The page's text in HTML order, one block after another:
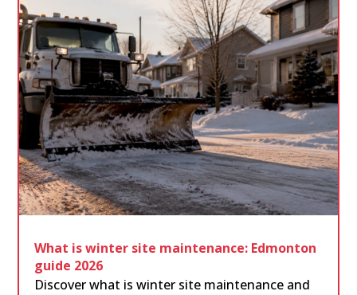
What is winter site maintenance: Edmonton
guide 2026
Discover what is winter site maintenance and